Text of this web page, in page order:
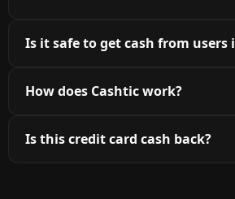
Is it safe to get cash from users
How does Cashtic work?
Is this credit card cash back?